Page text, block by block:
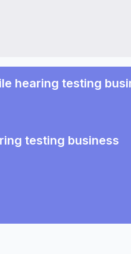
hearing testing
testing business